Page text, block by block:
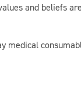
and beliefs
medical